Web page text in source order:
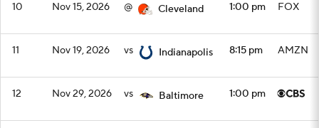
10 Nov 15, 2026 @ Cleveland 1:00 pm FOX
11 Nov 19, 2026 vs Indianapolis 8:15 pm AMZN
12 Nov 29, 2026 vs Baltimore 1:00 pm